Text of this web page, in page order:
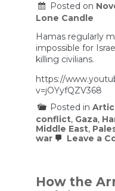
Posted on
Lone Candle
Hamas regularly
impossible for
killing civilians.
https://
v=jOYyfQZV368
Posted in
conflict, Gaza,
Middle East,
war
Leave a
How the